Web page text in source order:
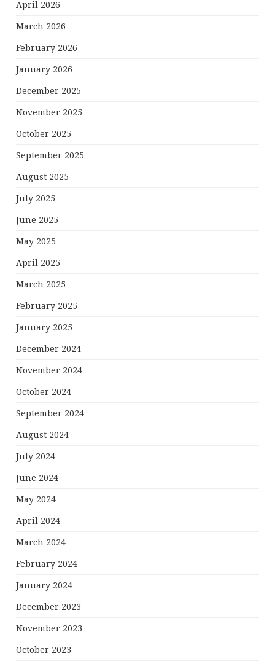
April 2026
March 2026
February 2026
January 2026
December 2025
November 2025
October 2025
September 2025
August 2025
July 2025
June 2025
May 2025
April 2025
March 2025
February 2025
January 2025
December 2024
November 2024
October 2024
September 2024
August 2024
July 2024
June 2024
May 2024
April 2024
March 2024
February 2024
January 2024
December 2023
November 2023
October 2023